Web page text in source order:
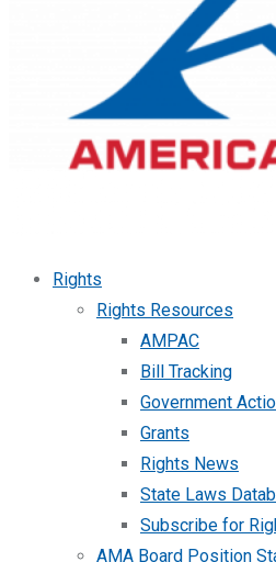
Rights
Rights Resources
AMPAC
Bill Tracking
Government
Grants
Rights News
State Laws
Subscribe for
AMA Board Position